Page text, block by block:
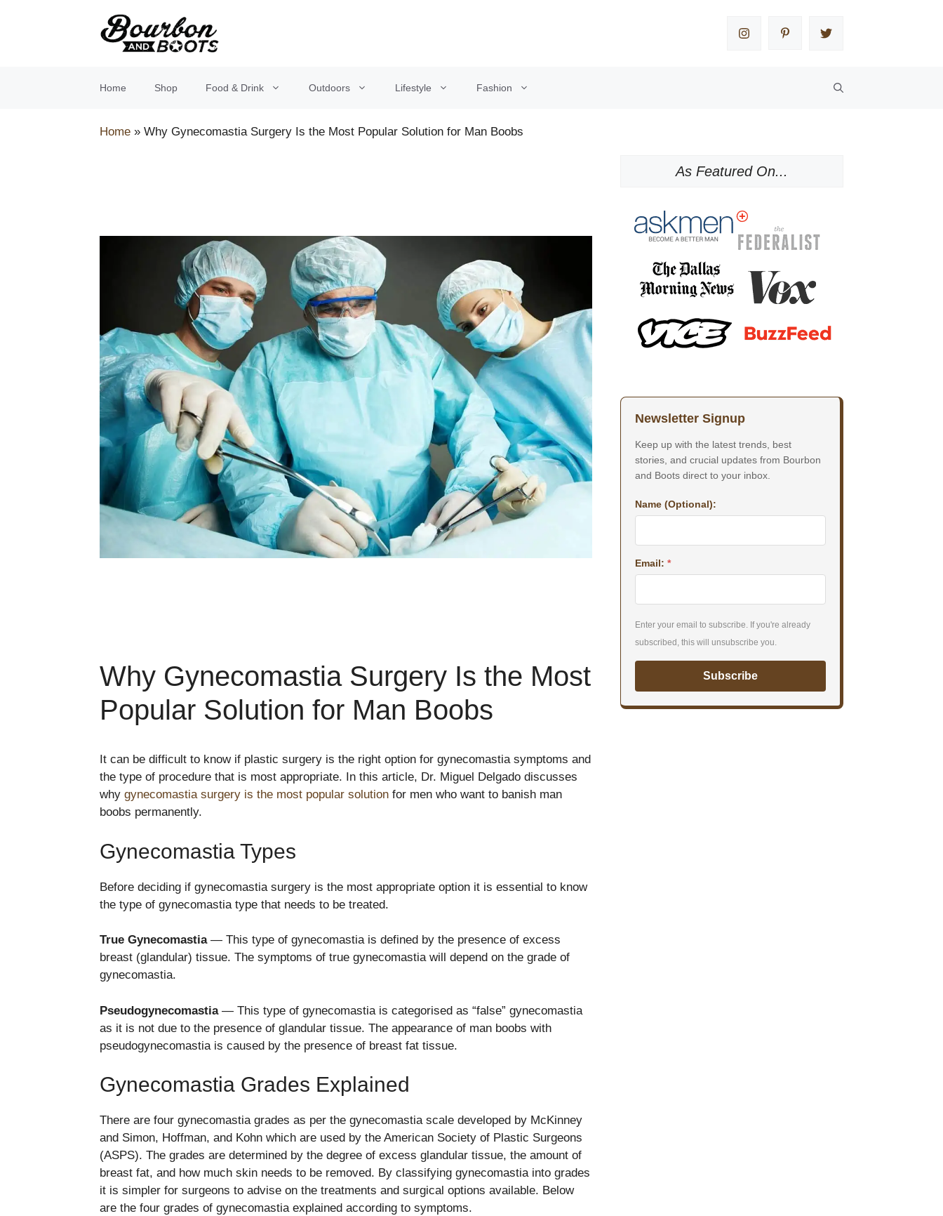
Home Shop Food & Drink Outdoors Lifestyle Fashion
Home » Why Gynecomastia Surgery Is the Most Popular Solution for Man Boobs
Why Gynecomastia Surgery Is the Most
Popular Solution for Man Boobs
It can be difficult to know if plastic surgery is the right option for gynecomastia symptoms and
the type of procedure that is most appropriate. In this article, Dr. Miguel Delgado discusses
why gynecomastia surgery is the most popular solution for men who want to banish man
boobs permanently.
Gynecomastia Types
Before deciding if gynecomastia surgery is the most appropriate option it is essential to know
the type of gynecomastia type that needs to be treated.
True Gynecomastia— This type of gynecomastia is defined by the presence of excess
breast (glandular) tissue. The symptoms of true gynecomastia will depend on the grade of
gynecomastia.
Pseudogynecomastia— This type of gynecomastia is categorised as “false” gynecomastia
as it is not due to the presence of glandular tissue. The appearance of man boobs with
pseudogynecomastia is caused by the presence of breast fat tissue.
Gynecomastia Grades Explained
There are four gynecomastia grades as per the gynecomastia scale developed by McKinney
and Simon, Hoffman, and Kohn which are used by the American Society of Plastic Surgeons
(ASPS). The grades are determined by the degree of excess glandular tissue, the amount of
breast fat, and how much skin needs to be removed. By classifying gynecomastia into grades
it is simpler for surgeons to advise on the treatments and surgical options available. Below
are the four grades of gynecomastia explained according to symptoms.
As Featured On...
Newsletter Signup
Keep up with the latest trends, best
stories, and crucial updates from Bourbon
and Boots direct to your inbox.
Name (Optional):
Email: *
Enter your email to subscribe. If you're already
subscribed, this will unsubscribe you.
Subscribe